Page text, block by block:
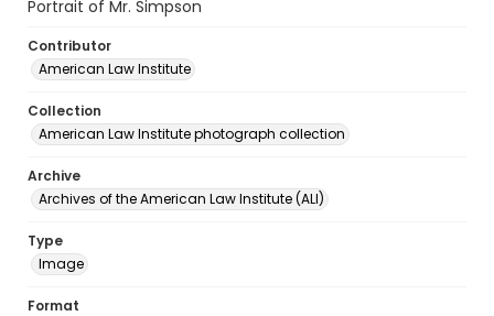
Portrait of Mr. Simpson
Contributor
American Law Institute
Collection
American Law Institute photograph collection
Archive
Archives of the American Law Institute (ALI)
Type
Image
Format